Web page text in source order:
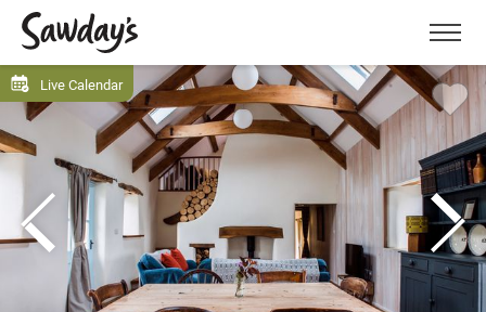
Menu
Live Calendar